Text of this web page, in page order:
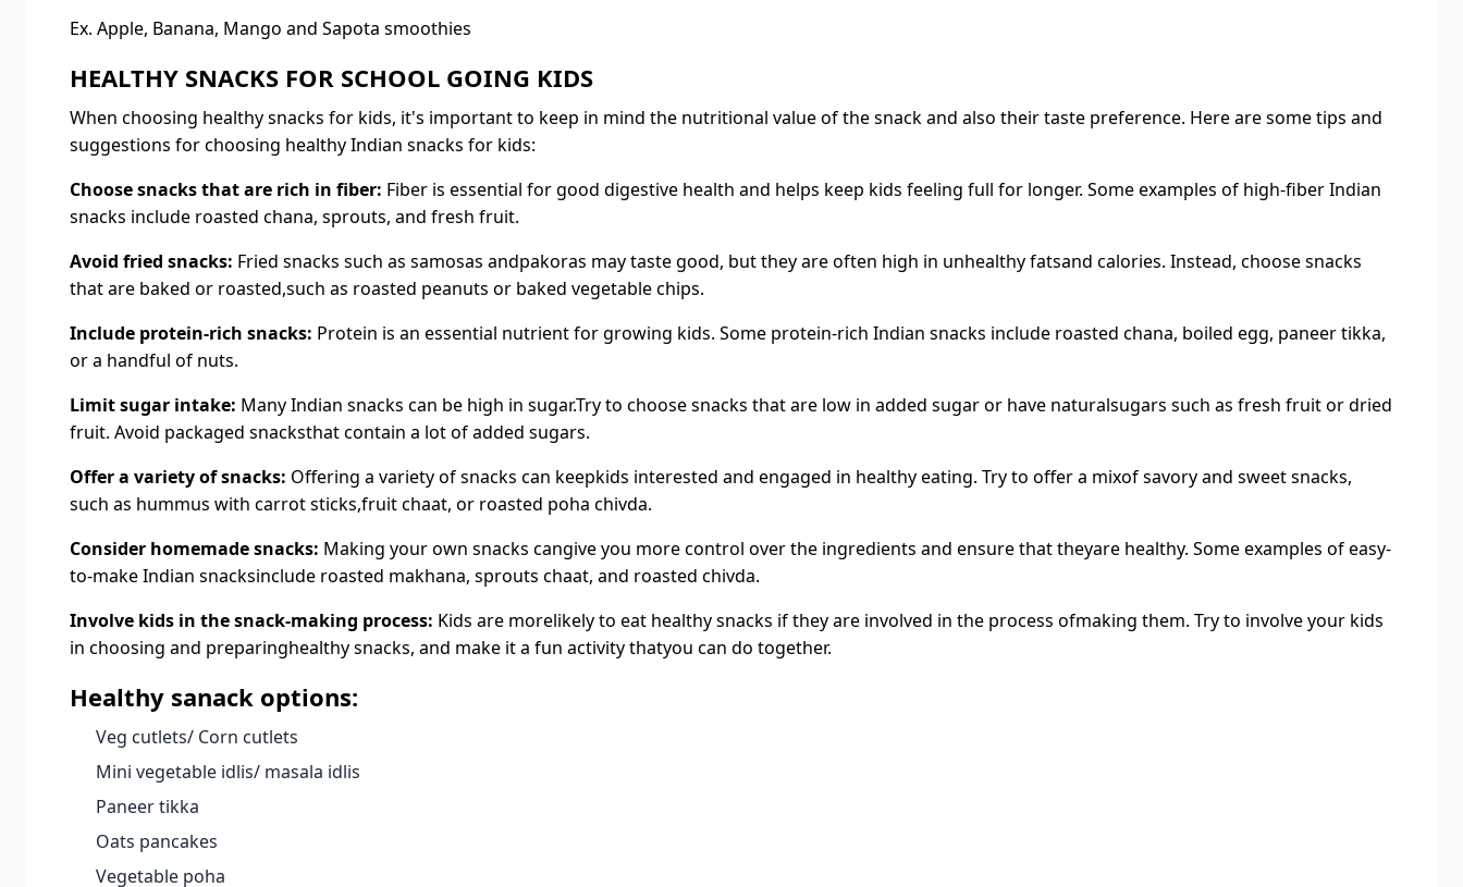
Ex. Apple, Banana, Mango and Sapota smoothies
HEALTHY SNACKS FOR SCHOOL GOING KIDS
When choosing healthy snacks for kids, it's important to keep in mind the nutritional value of the snack and also their taste preference. Here are some tips and
suggestions for choosing healthy Indian snacks for kids:
Choose snacks that are rich in fiber: Fiber is essential for good digestive health and helps keep kids feeling full for longer. Some examples of high-fiber Indian
snacks include roasted chana, sprouts, and fresh fruit.
Avoid fried snacks: Fried snacks such as samosas andpakoras may taste good, but they are often high in unhealthy fatsand calories. Instead, choose snacks
that are baked or roasted,such as roasted peanuts or baked vegetable chips.
Include protein-rich snacks: Protein is an essential nutrient for growing kids. Some protein-rich Indian snacks include roasted chana, boiled egg, paneer tikka,
or a handful of nuts.
Limit sugar intake: Many Indian snacks can be high in sugar.Try to choose snacks that are low in added sugar or have naturalsugars such as fresh fruit or dried
fruit. Avoid packaged snacksthat contain a lot of added sugars.
Offer a variety of snacks: Offering a variety of snacks can keepkids interested and engaged in healthy eating. Try to offer a mixof savory and sweet snacks,
such as hummus with carrot sticks,fruit chaat, or roasted poha chivda.
Consider homemade snacks: Making your own snacks cangive you more control over the ingredients and ensure that theyare healthy. Some examples of easy-
to-make Indian snacksinclude roasted makhana, sprouts chaat, and roasted chivda.
Involve kids in the snack-making process: Kids are morelikely to eat healthy snacks if they are involved in the process ofmaking them. Try to involve your kids
in choosing and preparinghealthy snacks, and make it a fun activity thatyou can do together.
Healthy sanack options:
Veg cutlets/ Corn cutlets
Mini vegetable idlis/ masala idlis
Paneer tikka
Oats pancakes
Vegetable poha